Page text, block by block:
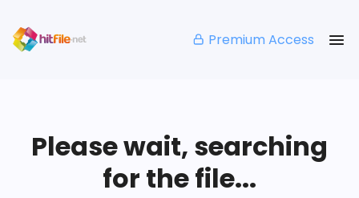
Premium Access
Please wait, searching
for the file...